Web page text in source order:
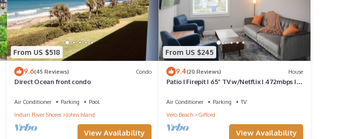
From US $518
9.6(45 Reviews) Condo
Direct Ocean front condo
Air Conditioner Parking
Pool
Indian River Shores
Johns Island
View Availability
From US $245
9.4(20 Reviews) House
Patio I Firepit I 65” TV w/Netflix I 472mbps I
Air Conditioner Parking
TV
Vero Beach
Gifford
View Availability